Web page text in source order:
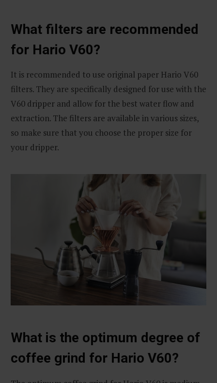
What filters are recommended
for Hario V60?
It is recommended to use original paper Hario V60
filters. They are specifically designed for use with the
V60 dripper and allow for the best water flow and
extraction. The filters are available in various sizes,
so make sure that you choose the proper size for
your dripper.
What is the optimum degree of
coffee grind for Hario V60?